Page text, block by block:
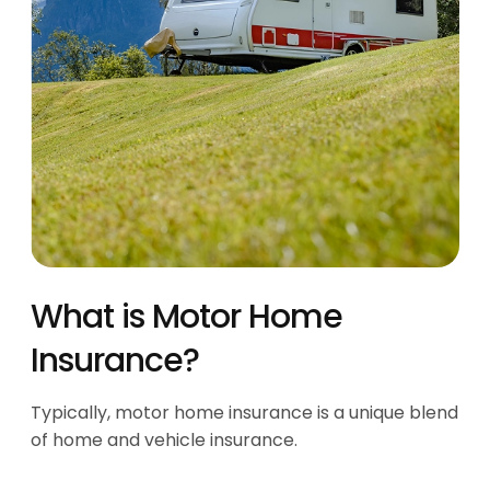
What is Motor Home
Insurance?
Typically, motor home insurance is a unique blend
of home and vehicle insurance.